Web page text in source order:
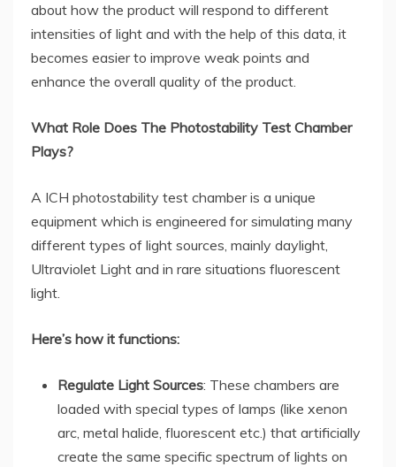
about how the product will respond to different
intensities of light and with the help of this data, it
becomes easier to improve weak points and
enhance the overall quality of the product.
What Role Does The Photostability Test Chamber
Plays?
A ICH photostability test chamber is a unique
equipment which is engineered for simulating many
different types of light sources, mainly daylight,
Ultraviolet Light and in rare situations fluorescent
light.
Here’s how it functions:
Regulate Light Sources: These chambers are
loaded with special types of lamps (like xenon
arc, metal halide, fluorescent etc.) that artificially
create the same specific spectrum of lights on